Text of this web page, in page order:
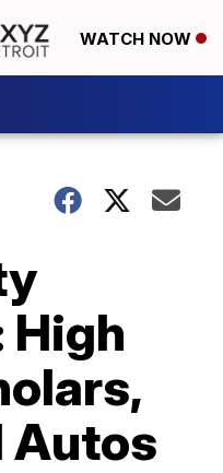
WATCH NOW
High
Autos